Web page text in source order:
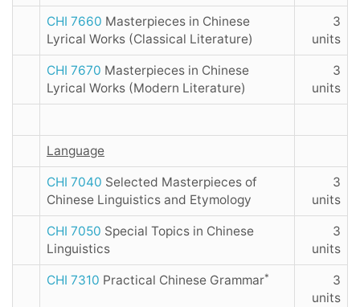
CHI 7660 Masterpieces in Chinese
Lyrical Works (Classical Literature)
3
units
CHI 7670 Masterpieces in Chinese
Lyrical Works (Modern Literature)
3
units
Language
CHI 7040 Selected Masterpieces of
Chinese Linguistics and Etymology
3
units
CHI 7050 Special Topics in Chinese
Linguistics
3
units
CHI 7310 Practical Chinese Grammar*
3
units